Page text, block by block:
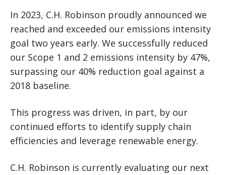
In 2023, C.H. Robinson proudly announced we
reached and exceeded our emissions intensity
goal two years early. We successfully reduced
our Scope 1 and 2 emissions intensity by 47%,
surpassing our 40% reduction goal against a
2018 baseline.
This progress was driven, in part, by our
continued efforts to identify supply chain
efficiencies and leverage renewable energy.
C.H. Robinson is currently evaluating our next